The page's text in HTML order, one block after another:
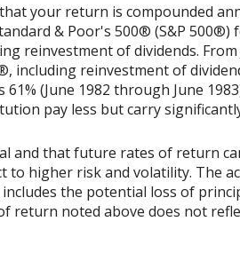
your return is compounded
& Poor's 500® (S&P 500®)
reinvestment of dividends. From
reinvestment of
(June 1982 through June
pay less but carry
and that future rates of return
higher risk and volatility. The
the potential loss of
return noted above does not